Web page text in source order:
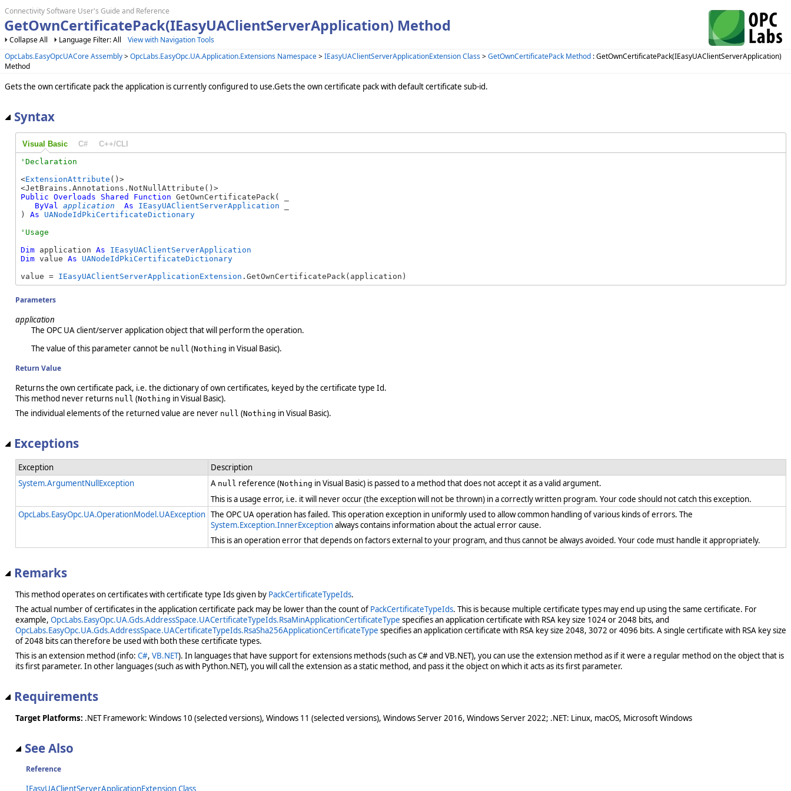
Connectivity Software User's Guide and Reference
GetOwnCertificatePack(IEasyUAClientServerApplication) Method
Collapse All Language Filter: All
View with Navigation Tools
OpcLabs.EasyOpcUACore Assembly>OpcLabs.EasyOpc.UA.Application.Extensions Namespace>IEasyUAClientServerApplicationExtension Class>GetOwnCertificatePack Method : GetOwnCertificatePack(IEasyUAClientServerApplication)
Method
Gets the own certificate pack the application is currently configured to use.Gets the own certificate pack with default certificate sub-id.
Syntax
Visual Basic C# C++/CLI
<ExtensionAttribute ()>
Public Overloads Shared Function GetOwnCertificatePack( _
ByVal
application As IEasyUAClientServerApplication
) As
UANodeIdPkiCertificateDictionary
Dim application As
IEasyUAClientServerApplication
Dim value As
UANodeIdPkiCertificateDictionary
value = IEasyUAClientServerApplicationExtension .GetOwnCertificatePack(application)
Parameters
application
The OPC UA client/server application object that will perform the operation.
The value of this parameter cannot be null (Nothing in Visual Basic).
Return Value
Returns the own certificate pack, i.e. the dictionary of own certificates, keyed by the certificate type Id.
This method never returns null (Nothing in Visual Basic).
The individual elements of the returned value are never null (Nothing in Visual Basic).
Exceptions
Exception
Description
System.ArgumentNullException
A null reference (Nothing in Visual Basic) is passed to a method that does not accept it as a valid argument.
This is a usage error, i.e. it will never occur (the exception will not be thrown) in a correctly written program. Your code should not catch this exception.
OpcLabs.EasyOpc.UA.OperationModel.UAException The OPC UA operation has failed. This operation exception in uniformly used to allow common handling of various kinds of errors. The
System.Exception.InnerExceptionalways contains information about the actual error cause.
This is an operation error that depends on factors external to your program, and thus cannot be always avoided. Your code must handle it appropriately.
Remarks
This method operates on certificates with certificate type Ids given by PackCertificateTypeIds.
The actual number of certificates in the application certificate pack may be lower than the count of PackCertificateTypeIds. This is because multiple certificate types may end up using the same certificate. For
example, OpcLabs.EasyOpc.UA.Gds.AddressSpace.UACertificateTypeIds.RsaMinApplicationCertificateType specifies an application certificate with RSA key size 1024 or 2048 bits, and
OpcLabs.EasyOpc.UA.Gds.AddressSpace.UACertificateTypeIds.RsaSha256ApplicationCertificateType specifies an application certificate with RSA key size 2048, 3072 or 4096 bits. A single certificate with RSA key size
of 2048 bits can therefore be used with both these certificate types.
This is an extension method (info: C#, VB.NET). In languages that have support for extensions methods (such as C# and VB.NET), you can use the extension method as if it were a regular method on the object that is
its first parameter. In other languages (such as with Python.NET), you will call the extension as a static method, and pass it the object on which it acts as its first parameter.
Requirements
Target Platforms: .NET Framework: Windows 10 (selected versions), Windows 11 (selected versions), Windows Server 2016, Windows Server 2022; .NET: Linux, macOS, Microsoft Windows
See Also
Reference
IEasyUAClientServerApplicationExtension Class